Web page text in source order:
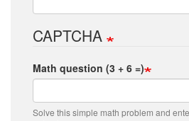
CAPTCHA
Math question (3 + 6 =)
Solve this simple math problem and